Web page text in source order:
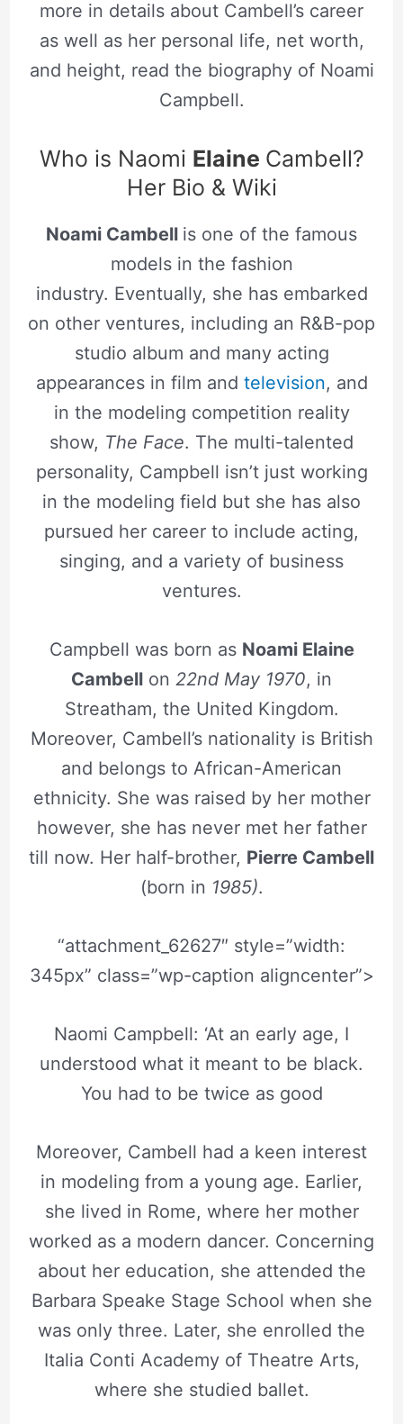
more in details about Cambell’s career
as well as her personal life, net worth,
and height, read the biography of Noami
Campbell.
Who is Naomi Elaine Cambell?
Her Bio & Wiki
Noami Cambell is one of the famous
models in the fashion
industry. Eventually, she has embarked
on other ventures, including an R&B-pop
studio album and many acting
appearances in film and television, and
in the modeling competition reality
show, The Face. The multi-talented
personality, Campbell isn’t just working
in the modeling field but she has also
pursued her career to include acting,
singing, and a variety of business
ventures.
Campbell was born as Noami Elaine
Cambell on 22nd May 1970, in
Streatham, the United Kingdom.
Moreover, Cambell’s nationality is British
and belongs to African-American
ethnicity. She was raised by her mother
however, she has never met her father
till now. Her half-brother, Pierre Cambell
(born in 1985).
“attachment_62627″ style=”width:
345px” class=”wp-caption aligncenter”>
Naomi Campbell: ‘At an early age, I
understood what it meant to be black.
You had to be twice as good
Moreover, Cambell had a keen interest
in modeling from a young age. Earlier,
she lived in Rome, where her mother
worked as a modern dancer. Concerning
about her education, she attended the
Barbara Speake Stage School when she
was only three. Later, she enrolled the
Italia Conti Academy of Theatre Arts,
where she studied ballet.